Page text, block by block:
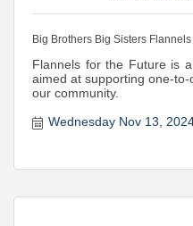
Big Brothers Big Sisters
Flannels for the Future is
aimed at supporting one-
our community.
Wednesday Nov 13,